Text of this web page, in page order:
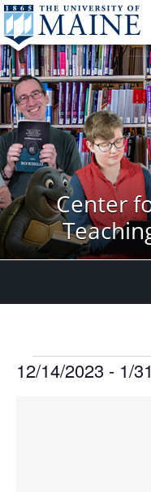
Center
Events
12/14/2023 - 1/